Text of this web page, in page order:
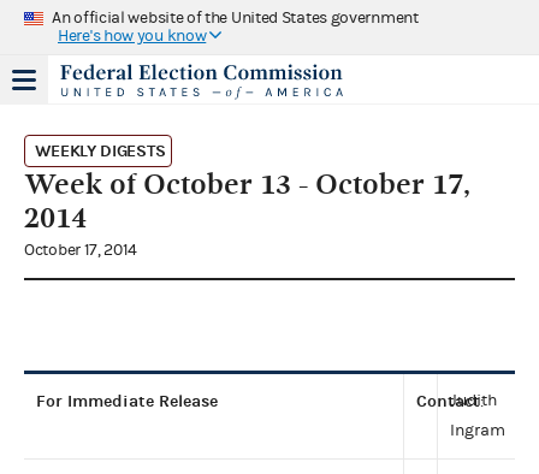
An official website of the United States government
Here's how you know
WEEKLY DIGESTS
Week of October 13 - October 17,
2014
October 17, 2014
For Immediate Release Contact:
Judith
Ingram